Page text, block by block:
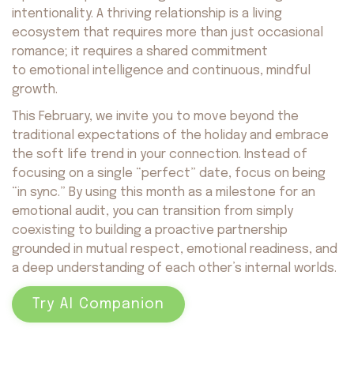
intentionality. A thriving relationship is a living
ecosystem that requires more than just occasional
romance; it requires a shared commitment
to emotional intelligence and continuous, mindful
growth.
This February, we invite you to move beyond the
traditional expectations of the holiday and embrace
the soft life trend in your connection. Instead of
focusing on a single “perfect” date, focus on being
“in sync.” By using this month as a milestone for an
emotional audit, you can transition from simply
coexisting to building a proactive partnership
grounded in mutual respect, emotional readiness, and
a deep understanding of each other’s internal worlds.
Try AI Companion